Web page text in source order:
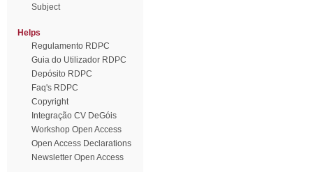
Subject
Helps
Regulamento RDPC
Guia do Utilizador RDPC
Depósito RDPC
Faq's RDPC
Copyright
Integração CV DeGóis
Workshop Open Access
Open Access Declarations
Newsletter Open Access